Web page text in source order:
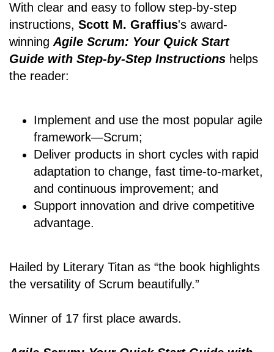
With clear and easy to follow step-by-step
instructions, Scott M. Graffius's award-
winning Agile Scrum: Your Quick Start
Guide with Step-by-Step Instructions helps
the reader:
Implement and use the most popular agile
framework―Scrum;
Deliver products in short cycles with rapid
adaptation to change, fast time-to-market,
and continuous improvement; and
Support innovation and drive competitive
advantage.
Hailed by Literary Titan as “the book highlights
the versatility of Scrum beautifully.”
Winner of 17 first place awards.